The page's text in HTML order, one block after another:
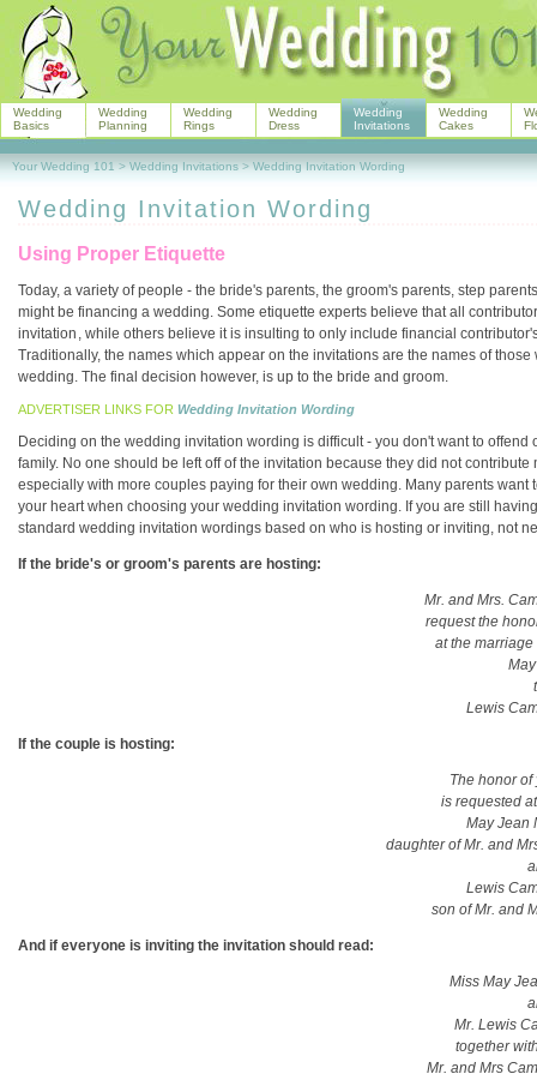
Wedding Invitation Wording
Using Proper Etiquette
Today, a variety of people - the bride's parents, the groom's parents, step
might be financing a wedding. Some etiquette experts believe that all
invitation , while others believe it is insulting to only include financial
Traditionally, the names which appear on the invitations are the names of
wedding. The final decision however, is up to the bride and groom.
ADVERTISER LINKS FOR Wedding Invitation Wording
Deciding on the wedding invitation wording is difficult - you don't want to
family. No one should be left off of the invitation because they did not
especially with more couples paying for their own wedding. Many parents want
your heart when choosing your wedding invitation wording. If you are still
standard wedding invitation wordings based on who is hosting or inviting, not
If the bride's or groom's parents are hosting:
Mr. and Mrs.
request the
at the
Lewis
If the couple is hosting:
The honor
is requested
May Jean
daughter of Mr. and
Lewis
son of Mr. and
And if everyone is inviting the invitation should read:
Miss May
Mr. Lewis
together
Mr. and Mrs
Wedding
Basics
Wedding
Planning
Wedding
Rings
Wedding
Dress
Wedding
Invitations
Wedding
Cakes
Your Wedding 101 > Wedding Invitations > Wedding Invitation Wording